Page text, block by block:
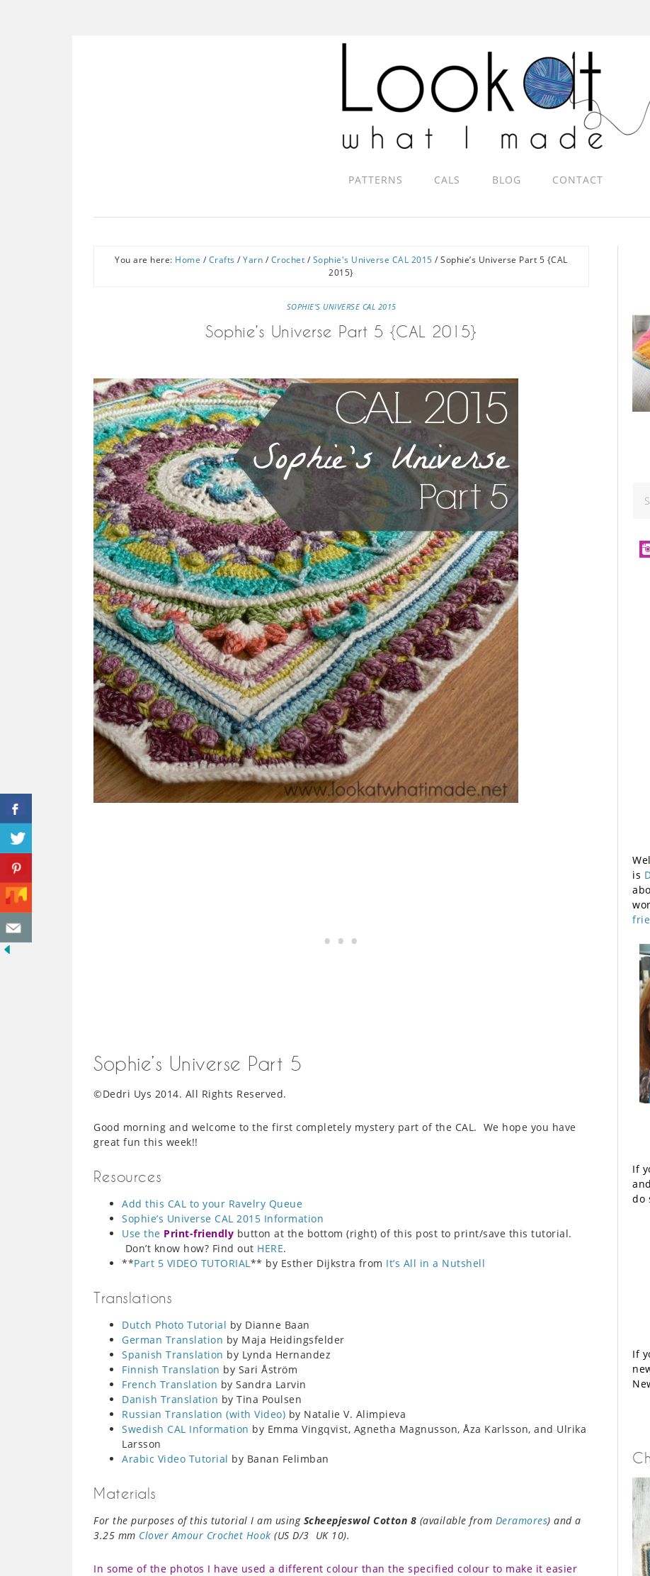
PATTERNS CALS BLOG CONTACT
You are here: Home / Crafts / Yarn / Crochet / Sophie's Universe CAL 2015 / Sophie’s Universe Part 5 {CAL
2015}
SOPHIE'S UNIVERSE CAL 2015
Sophie’s Universe Part 5 {CAL 2015}
Sophie’s Universe Part 5
©Dedri Uys 2014. All Rights Reserved.
Good morning and welcome to the first completely mystery part of the CAL. We hope you have
great fun this week!!
Resources
Add this CAL to your Ravelry Queue
Sophie’s Universe CAL 2015 Information
Use the Print-friendly button at the bottom (right) of this post to print/save this tutorial.
Don’t know how? Find out HERE.
**Part 5 VIDEO TUTORIAL** by Esther Dijkstra from It’s All in a Nutshell
Translations
Dutch Photo Tutorial by Dianne Baan
German Translation by Maja Heidingsfelder
Spanish Translation by Lynda Hernandez
Finnish Translation by Sari Åström
French Translation by Sandra Larvin
Danish Translation by Tina Poulsen
Russian Translation (with Video) by Natalie V. Alimpieva
Swedish CAL Information by Emma Vingqvist, Agnetha Magnusson, Åza Karlsson, and Ulrika
Larsson
Arabic Video Tutorial by Banan Felimban
Materials
For the purposes of this tutorial I am using Scheepjeswol Cotton 8 (available from Deramores) and a
3.25 mm Clover Amour Crochet Hook (US D/3 UK 10).
In some of the photos I have used a different colour than the specified colour to make it easier
is
If
do
If